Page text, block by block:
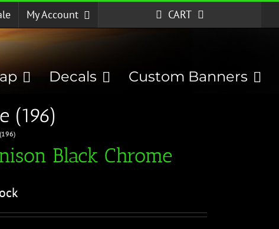
My Account CART
Decals Custom Banners
(196)
Black Chrome